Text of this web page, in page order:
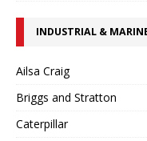
INDUSTRIAL &
Ailsa Craig
Briggs and Stratton
Caterpillar